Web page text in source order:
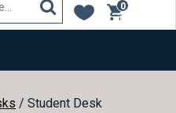
0
items
/ Student Desk